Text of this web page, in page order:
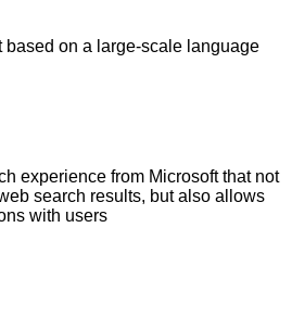
based on a large-scale language
experience from Microsoft that not
search results, but also allows
with users